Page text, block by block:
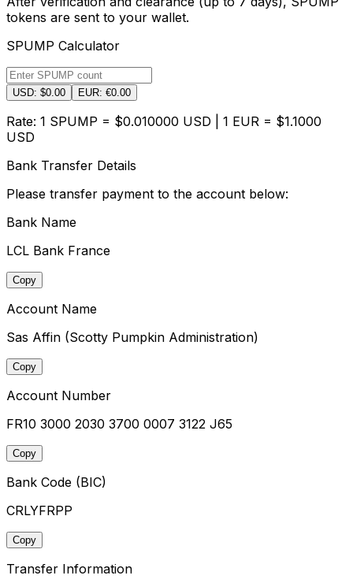
tokens are sent to your wallet.
SPUMP Calculator
USD: $0.00 EUR: €0.00
Rate: 1 SPUMP = $0.010000 USD | 1 EUR = $1.1000
USD
Bank Transfer Details
Please transfer payment to the account below:
Bank Name
LCL Bank France
Copy
Account Name
Sas Affin (Scotty Pumpkin Administration)
Copy
Account Number
FR10 3000 2030 3700 0007 3122 J65
Copy
Bank Code (BIC)
CRLYFRPP
Copy
Transfer Information